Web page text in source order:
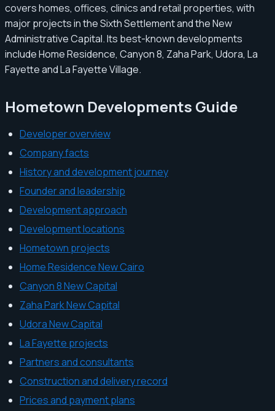
covers homes, offices, clinics and retail properties, with
major projects in the Sixth Settlement and the New
Administrative Capital. Its best-known developments
include Home Residence, Canyon 8, Zaha Park, Udora, La
Fayette and La Fayette Village.
Hometown Developments Guide
Developer overview
Company facts
History and development journey
Founder and leadership
Development approach
Development locations
Hometown projects
Home Residence New Cairo
Canyon 8 New Capital
Zaha Park New Capital
Udora New Capital
La Fayette projects
Partners and consultants
Construction and delivery record
Prices and payment plans